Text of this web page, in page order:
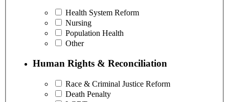
Health System Reform
Nursing
Population Health
Other
Human Rights & Reconciliation
Race & Criminal Justice Reform
Death Penalty